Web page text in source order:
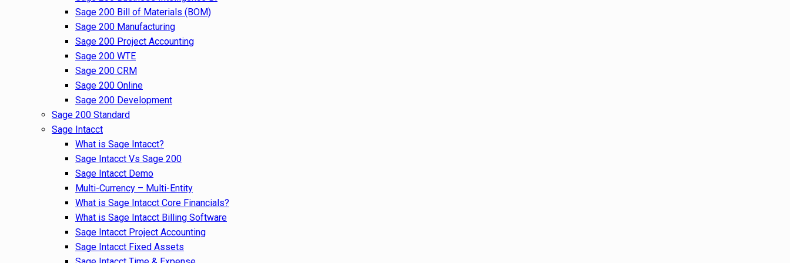
Sage 200 Bill of Materials (BOM)
Sage 200 Manufacturing
Sage 200 Project Accounting
Sage 200 WTE
Sage 200 CRM
Sage 200 Online
Sage 200 Development
Sage 200 Standard
Sage Intacct
What is Sage Intacct?
Sage Intacct Vs Sage 200
Sage Intacct Demo
Multi-Currency – Multi-Entity
What is Sage Intacct Core Financials?
What is Sage Intacct Billing Software
Sage Intacct Project Accounting
Sage Intacct Fixed Assets